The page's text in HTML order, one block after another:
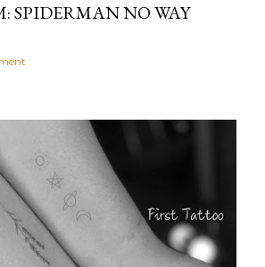
SPIDERMAN NO WAY